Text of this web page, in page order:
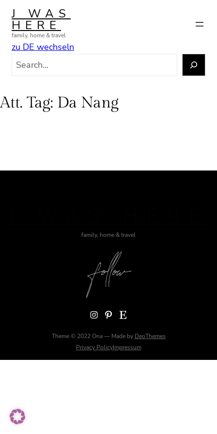
Skip
content
J WAS
HERE
family, home & travel
zu DE wechseln
c
Att. Tag: Da Nang
family, home & travel
Instagram Pinterest Etsy
Theme © 2022 Ona — Made by DeoThemes
Privacy PolicyImpressum